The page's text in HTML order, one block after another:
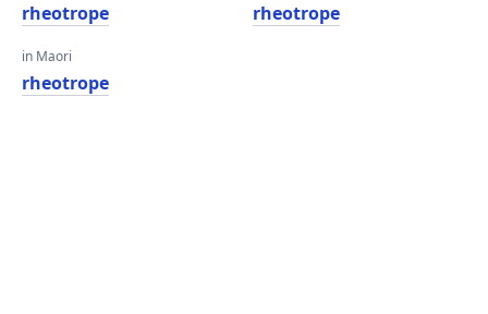
rheotrope
in Maori
rheotrope
rheotrope